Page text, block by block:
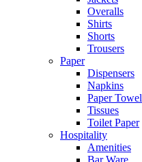
Overalls
Shirts
Shorts
Trousers
Paper
Dispensers
Napkins
Paper Towel
Tissues
Toilet Paper
Hospitality
Amenities
Bar Ware